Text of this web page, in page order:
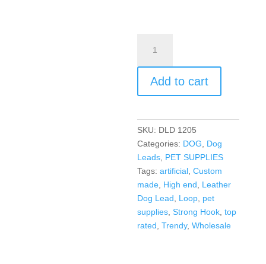
Add to cart
SKU: DLD 1205
Categories: DOG
Dog
Leads PET SUPPLIES
Tags:artificial ,Custom
made High end
Leather
Dog Lead
Loop pet
supplies ,Strong Hook ,top
rated ,Trendy,Wholesale